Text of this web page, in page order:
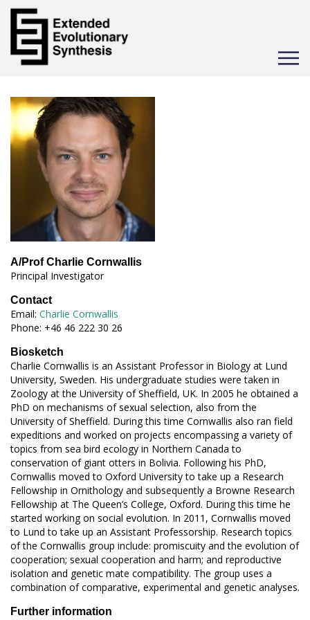
Toggle
A/Prof Charlie Cornwallis
Principal Investigator
Contact
Email: Charlie Cornwallis
Phone: +46 46 222 30 26
Biosketch
Charlie Cornwallis is an Assistant Professor in Biology at Lund
University, Sweden. His undergraduate studies were taken in
Zoology at the University of Sheffield, UK. In 2005 he obtained a
PhD on mechanisms of sexual selection, also from the
University of Sheffield. During this time Cornwallis also ran field
expeditions and worked on projects encompassing a variety of
topics from sea bird ecology in Northern Canada to
conservation of giant otters in Bolivia. Following his PhD,
Cornwallis moved to Oxford University to take up a Research
Fellowship in Ornithology and subsequently a Browne Research
Fellowship at The Queen’s College, Oxford. During this time he
started working on social evolution. In 2011, Cornwallis moved
to Lund to take up an Assistant Professorship. Research topics
of the Cornwallis group include: promiscuity and the evolution of
cooperation; sexual cooperation and harm; and reproductive
isolation and genetic mate compatibility. The group uses a
combination of comparative, experimental and genetic analyses.
Further information